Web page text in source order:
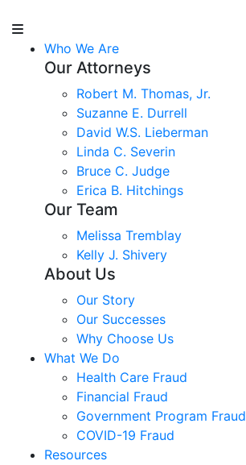
Who We Are
Our Attorneys
Robert M. Thomas, Jr.
Suzanne E. Durrell
David W.S. Lieberman
Linda C. Severin
Bruce C. Judge
Erica B. Hitchings
Our Team
Melissa Tremblay
Kelly J. Shivery
About Us
Our Story
Our Successes
Why Choose Us
What We Do
Health Care Fraud
Financial Fraud
Government Program Fraud
COVID-19 Fraud
Resources